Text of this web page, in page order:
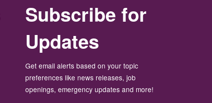
Subscribe for
Updates
Get email alerts based on your topic
preferences like news releases, job
openings, emergency updates and more!